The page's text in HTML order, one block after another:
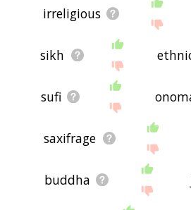
irreligious
sikh
sufi
saxifrage
buddha